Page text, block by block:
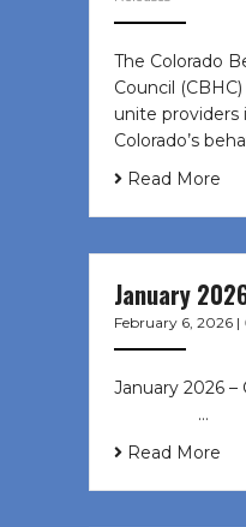
The Colorado
Council
unite
Colorado’s
Read More
January
February 6, 2026 |
January 2026
͏ ‌ ͏ ‌ …
Read More